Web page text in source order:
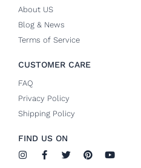
About US
Blog & News
Terms of Service
CUSTOMER CARE
FAQ
Privacy Policy
Shipping Policy
FIND US ON
I
n
F
a
T
w
P
i
Y